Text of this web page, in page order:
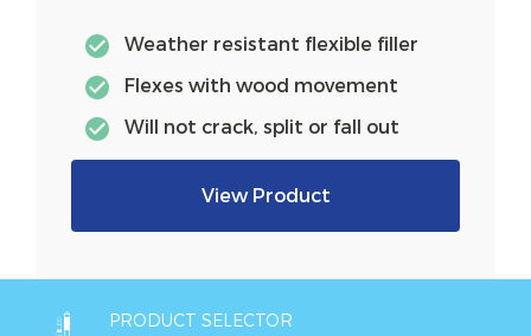
Weather resistant flexible filler
Flexes with wood movement
Will not crack, split or fall out
View Product
PRODUCT SELECTOR